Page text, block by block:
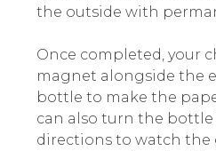
the outside with
Once completed, your
magnet alongside the
bottle to make the
can also turn the
directions to watch the